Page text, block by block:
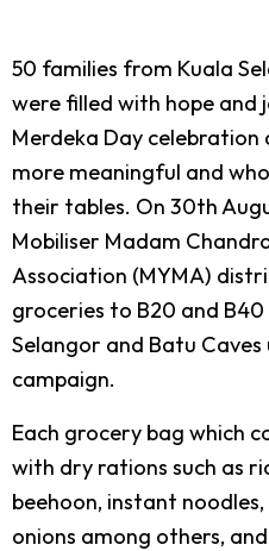
50 families from Kuala
were filled with hope and
Merdeka Day celebration
more meaningful and
their tables. On 30th
Mobiliser Madam
Association (MYMA)
groceries to B20 and
Selangor and Batu
campaign.
Each grocery bag which
with dry rations such as
beehoon, instant
onions among others,